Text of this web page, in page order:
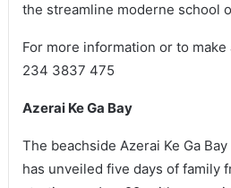
the streamline moderne school
For more information or to
234 3837 475
Azerai Ke Ga Bay
The beachside Azerai Ke Ga
has unveiled five days of family